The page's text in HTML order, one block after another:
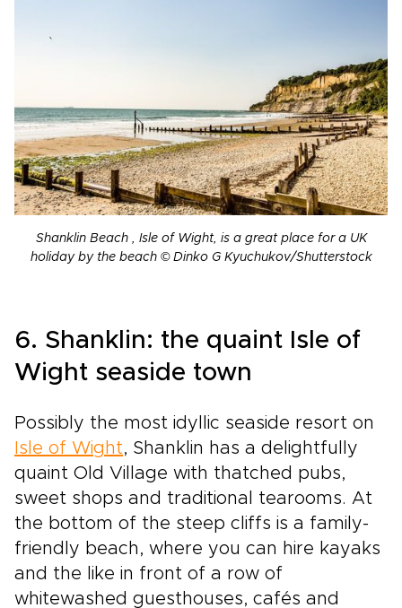
Shanklin Beach , Isle of Wight, is a great place for a UK
holiday by the beach © Dinko G Kyuchukov/Shutterstock
6. Shanklin: the quaint Isle of
Wight seaside town
Possibly the most idyllic seaside resort on
Isle of Wight, Shanklin has a delightfully
quaint Old Village with thatched pubs,
sweet shops and traditional tearooms. At
the bottom of the steep cliffs is a family-
friendly beach, where you can hire kayaks
and the like in front of a row of
whitewashed guesthouses, cafés and